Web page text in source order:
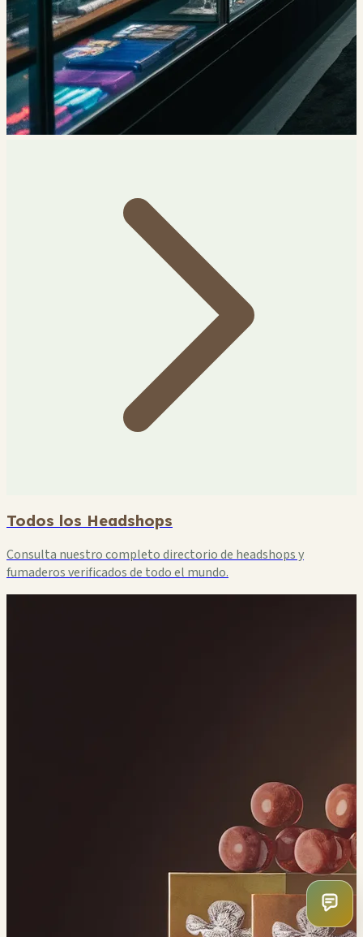
Todos los Headshops
Consulta nuestro completo directorio de headshops y
fumaderos verificados de todo el mundo.